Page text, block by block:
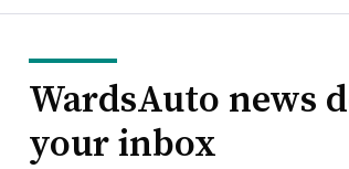
WardsAuto news
your inbox